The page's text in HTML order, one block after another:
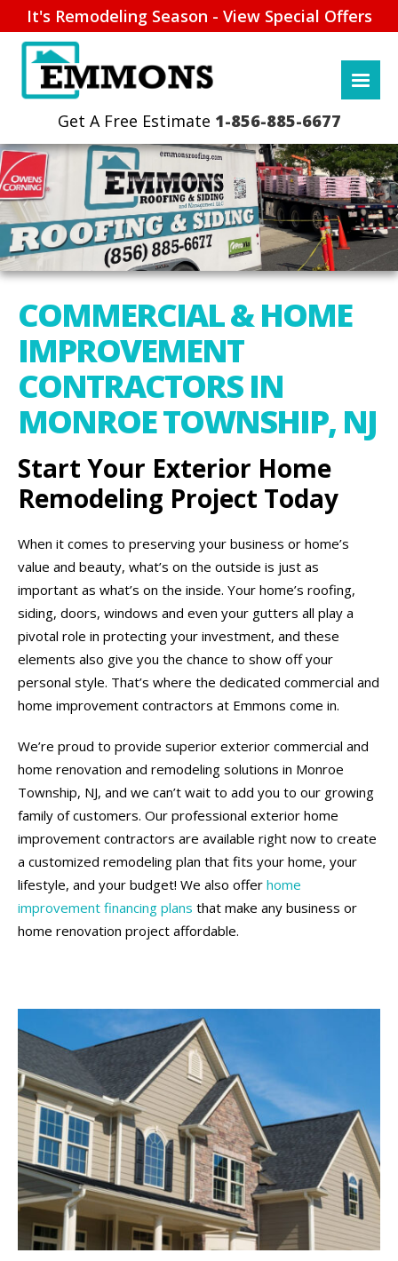
It's Remodeling Season - View Special Offers
1-856-885-6677
COMMERCIAL & HOME
IMPROVEMENT
CONTRACTORS IN
MONROE TOWNSHIP, NJ
Start Your Exterior Home
Remodeling Project Today
When it comes to preserving your business or home’s
value and beauty, what’s on the outside is just as
important as what’s on the inside. Your home’s roofing,
siding, doors, windows and even your gutters all play a
pivotal role in protecting your investment, and these
elements also give you the chance to show off your
personal style. That’s where the dedicated commercial and
home improvement contractors at Emmons come in.
We’re proud to provide superior exterior commercial and
home renovation and remodeling solutions in Monroe
Township, NJ, and we can’t wait to add you to our growing
family of customers. Our professional exterior home
improvement contractors are available right now to create
a customized remodeling plan that fits your home, your
lifestyle, and your budget! We also offer home
improvement financing plans that make any business or
home renovation project affordable.